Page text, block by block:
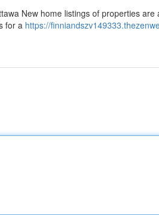
New home listings of properties are
for a https://